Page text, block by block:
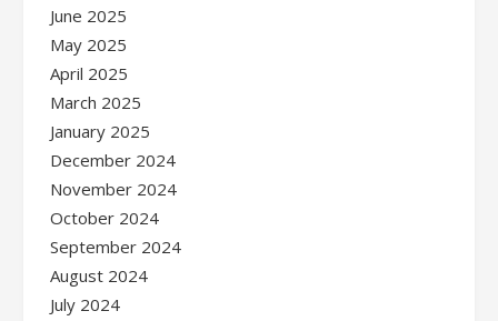
June 2025
May 2025
April 2025
March 2025
January 2025
December 2024
November 2024
October 2024
September 2024
August 2024
July 2024